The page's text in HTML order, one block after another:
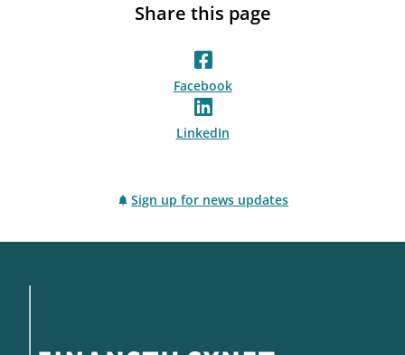
Share this page
Facebook
LinkedIn
Sign up for news updates